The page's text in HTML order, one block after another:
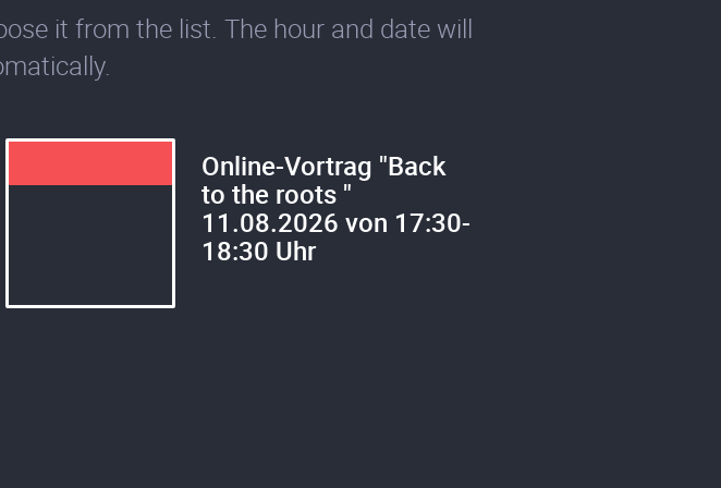
it from the list. The hour and date will
Online-Vortrag "Back
to the roots "
11.08.2026 von 17:30-
18:30 Uhr